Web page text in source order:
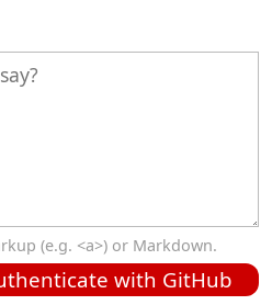
(e.g. <a>) or Markdown.
with GitHub